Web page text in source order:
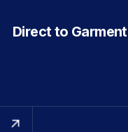
Direct to Garment